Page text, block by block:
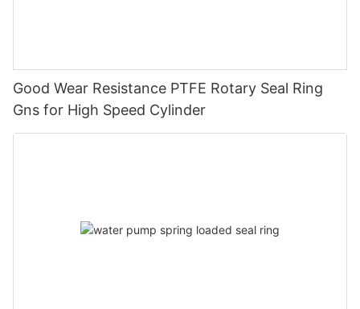
Good Wear Resistance PTFE Rotary Seal Ring
Gns for High Speed Cylinder